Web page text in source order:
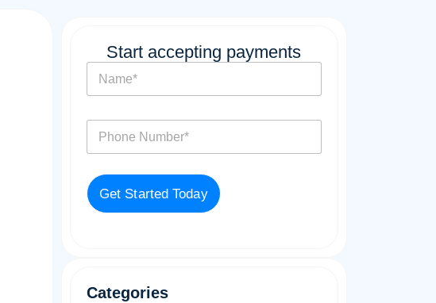
Start accepting payments
m
o
e
*
Get Started Today
Categories